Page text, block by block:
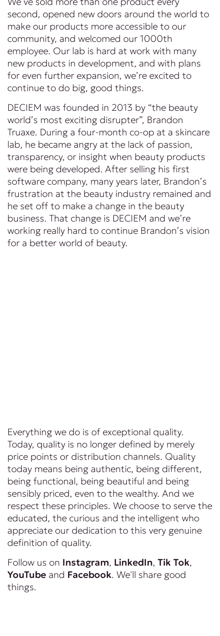
second, opened new doors around the world to
make our products more accessible to our
community, and welcomed our 1000th
employee. Our lab is hard at work with many
new products in development, and with plans
for even further expansion, we’re excited to
continue to do big, good things.
DECIEM was founded in 2013 by “the beauty
world’s most exciting disrupter”, Brandon
Truaxe. During a four-month co-op at a skincare
lab, he became angry at the lack of passion,
transparency, or insight when beauty products
were being developed. After selling his first
software company, many years later, Brandon’s
frustration at the beauty industry remained and
he set off to make a change in the beauty
business. That change is DECIEM and we’re
working really hard to continue Brandon’s vision
for a better world of beauty.
Everything we do is of exceptional quality.
Today, quality is no longer defined by merely
price points or distribution channels. Quality
today means being authentic, being different,
being functional, being beautiful and being
sensibly priced, even to the wealthy. And we
respect these principles. We choose to serve the
educated, the curious and the intelligent who
appreciate our dedication to this very genuine
definition of quality.
Follow us on Instagram, LinkedIn, Tik Tok,
YouTube and Facebook. We'll share good
things.